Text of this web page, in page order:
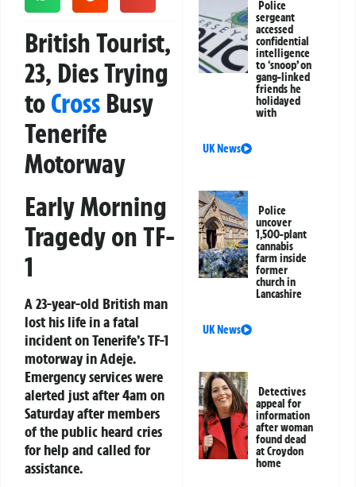
British Tourist,
23, Dies Trying
toCross Busy
Tenerife
Motorway
Early Morning
Tragedy on TF-
1
A 23-year-old British man
lost his life in a fatal
incident on Tenerife’s TF-1
motorway in Adeje.
Emergency services were
alerted just after 4am on
Saturday after members
of the public heard cries
for help and called for
assistance.
Police
sergeant
accessed
confidential
intelligence
to ‘snoop’ on
gang-linked
friends he
holidayed
with
UK News
Police
uncover
1,500-plant
cannabis
farm inside
former
church in
Lancashire
UK News
Detectives
appeal for
information
after woman
found dead
at Croydon
home